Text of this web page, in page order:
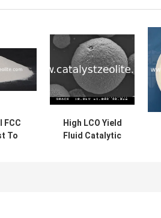
FCC
To
High LCO Yield
Fluid Catalytic